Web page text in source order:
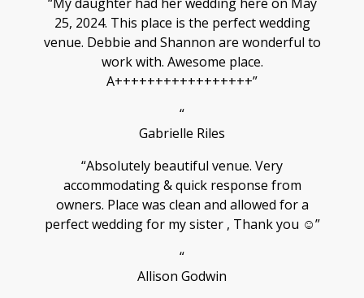
25, 2024. This place is the perfect wedding
venue. Debbie and Shannon are wonderful to
work with. Awesome place.
A+++++++++++++++++”
“
Gabrielle Riles
“Absolutely beautiful venue. Very
accommodating & quick response from
owners. Place was clean and allowed for a
perfect wedding for my sister , Thank you ☺️”
“
Allison Godwin